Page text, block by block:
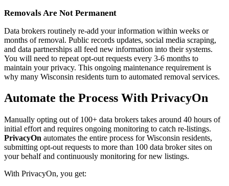
Removals Are Not Permanent
Data brokers routinely re-add your information within weeks or
months of removal. Public records updates, social media scraping,
and data partnerships all feed new information into their systems.
You will need to repeat opt-out requests every 3-6 months to
maintain your privacy. This ongoing maintenance requirement is
why many Wisconsin residents turn to automated removal services.
Automate the Process With PrivacyOn
Manually opting out of 100+ data brokers takes around 40 hours of
initial effort and requires ongoing monitoring to catch re-listings.
PrivacyOn automates the entire process for Wisconsin residents,
submitting opt-out requests to more than 100 data broker sites on
your behalf and continuously monitoring for new listings.
With PrivacyOn, you get: